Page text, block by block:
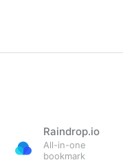
Raindrop.io
All-in-one
bookmark